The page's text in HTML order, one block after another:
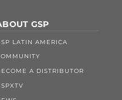
GSP
LATIN AMERICA
A DISTRIBUTOR